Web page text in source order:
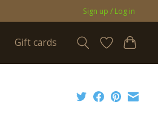
Sign up / Log in
Gift cards